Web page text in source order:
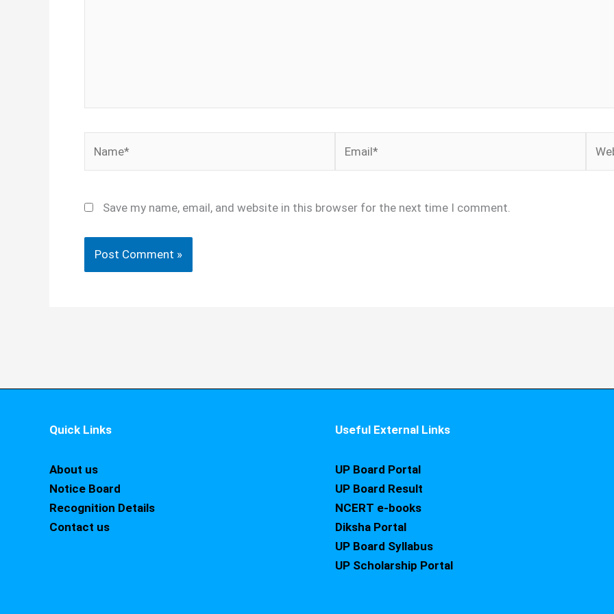
Save my name, email, and website in this browser for the next time I comment.
Quick Links
About us
Notice Board
Recognition Details
Contact us
Useful External Links
UP Board Portal
UP Board Result
NCERT e-books
Diksha Portal
UP Board Syllabus
UP Scholarship Portal